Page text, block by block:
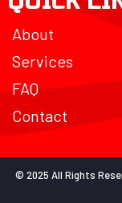
About
Services
FAQ
Contact
© 2025 All Rights